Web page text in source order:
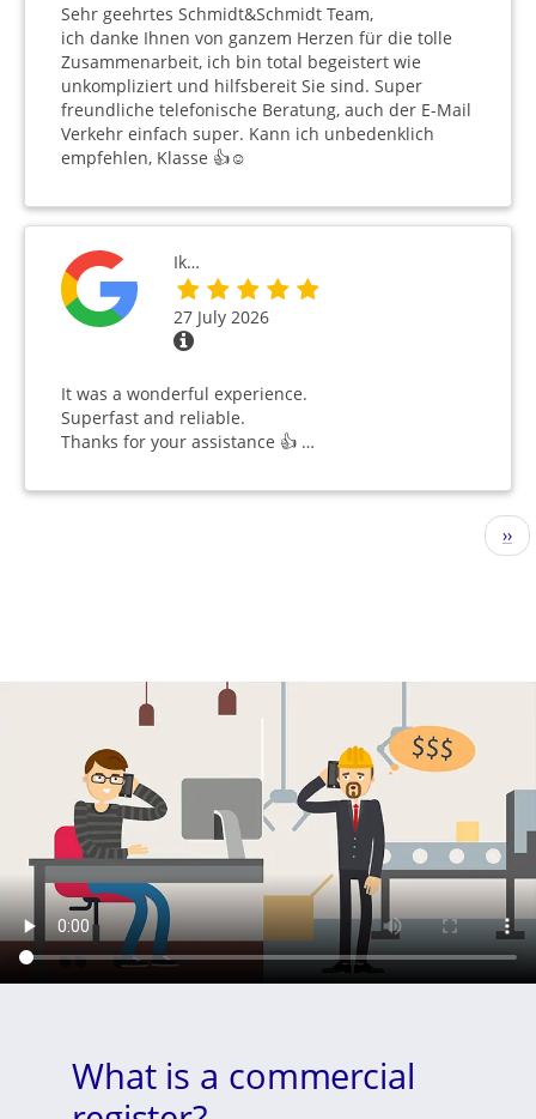
Sehr geehrtes Schmidt&Schmidt Team,
ich danke Ihnen von ganzem Herzen für die tolle
Zusammenarbeit, ich bin total begeistert wie
unkompliziert und hilfsbereit Sie sind. Super
freundliche telefonische Beratung, auch der E-Mail
Verkehr einfach super. Kann ich unbedenklich
empfehlen, Klasse 👍☺️
Ik…
27 July 2026
It was a wonderful experience.
Superfast and reliable.
Thanks for your assistance 👍 …
››
What is a commercial